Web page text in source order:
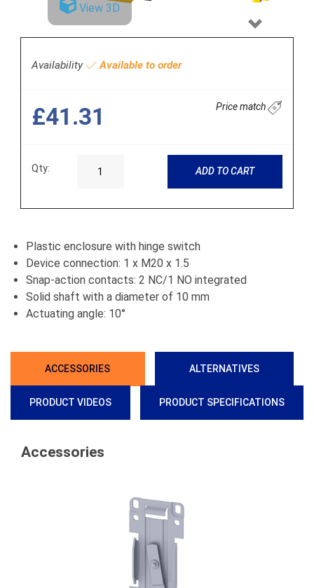
View 3D
Next
Availability Available to order
£41.31 Price match
Qty: ADD TO CART
Plastic enclosure with hinge switch
Device connection: 1 x M20 x 1.5
Snap-action contacts: 2 NC/1 NO integrated
Solid shaft with a diameter of 10 mm
Actuating angle: 10°
ACCESSORIES ALTERNATIVES
PRODUCT VIDEOS PRODUCT SPECIFICATIONS
Accessories